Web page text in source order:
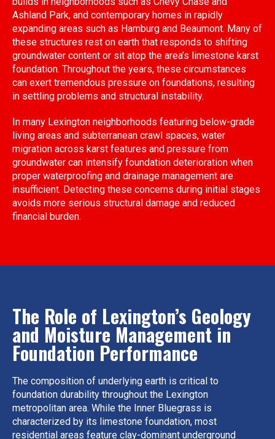
Ashland Park, and contemporary homes in rapidly
expanding areas such as Hamburg and Beaumont. Many of
these structures rest on earth that responds to shifting
groundwater content or sit atop the area’s limestone karst
foundation. Throughout the years, these circumstances
can exert tremendous pressure on foundations, resulting
in settling problems and structural instability.
In many Lexington neighborhoods featuring below-grade
living areas and subterranean crawl spaces, water
migration across karst features and pressure from
groundwater can intensify foundation deterioration when
proper waterproofing and drainage management are
insufficient. Detecting these concerns during initial stages
avoids more serious structural damage and reduced
financial burden.
The Role of Lexington’s Geology
and Moisture Management in
Foundation Performance
The composition of underlying earth is critical to
foundation durability throughout the Lexington
metropolitan area. While the Inner Bluegrass is
characterized by its limestone foundation, most
residential areas feature clay-dominant underground